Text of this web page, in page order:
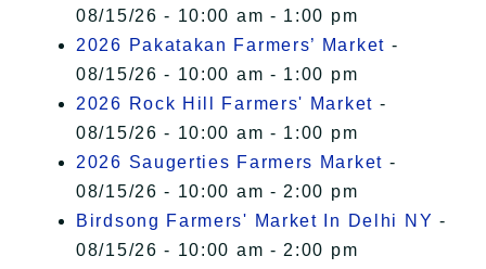
08/15/26 - 10:00 am - 1:00 pm
2026 Pakatakan Farmers’ Market -
08/15/26 - 10:00 am - 1:00 pm
2026 Rock Hill Farmers' Market -
08/15/26 - 10:00 am - 1:00 pm
2026 Saugerties Farmers Market -
08/15/26 - 10:00 am - 2:00 pm
Birdsong Farmers' Market In Delhi NY -
08/15/26 - 10:00 am - 2:00 pm